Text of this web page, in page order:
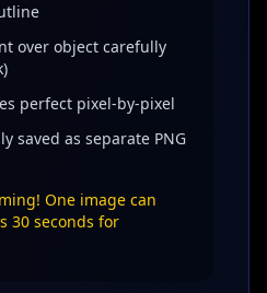
over object carefully
perfect pixel-by-pixel
saved as separate PNG
One image can
30 seconds for